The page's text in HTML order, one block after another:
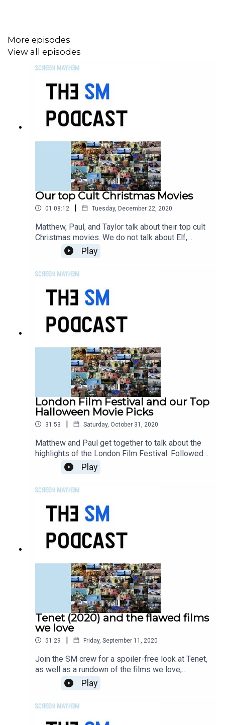
More episodes
View all episodes
Our top Cult Christmas Movies
01:08:12 | Tuesday, December 22, 2020
Matthew, Paul, and Taylor talk about their top cult
Christmas movies. We do not talk about Elf,
because no one should talk about Elf. We do
cover all that is dark, so have a listen.
Play
London Film Festival and our Top
Halloween Movie Picks
31:53 | Saturday, October 31, 2020
Matthew and Paul get together to talk about the
highlights of the London Film Festival. Followed
by each giving their top 3 Halloween movies of
the moment.
Play
Tenet (2020) and the flawed films
we love
51:29 | Friday, September 11, 2020
Join the SM crew for a spoiler-free look at Tenet,
as well as a rundown of the films we love,
despite their flaws. On the panel, Matthew
Whitaker, Paul Salt, Jana Rumberger, and Sarah
Leiber.
Play